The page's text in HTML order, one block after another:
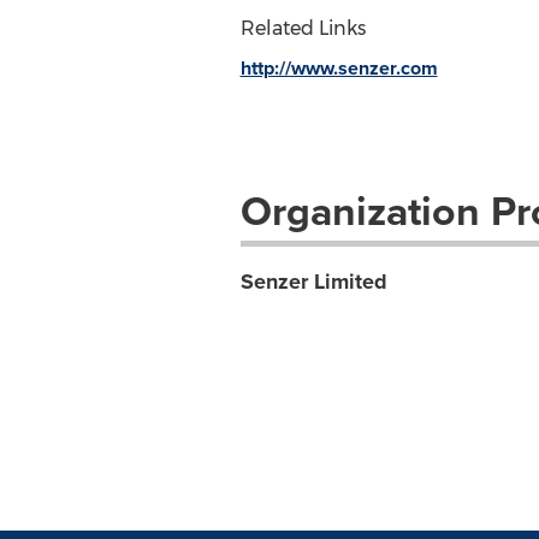
Related Links
http://www.senzer.com
Organization
Senzer Limited